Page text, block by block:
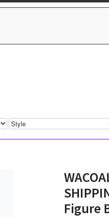
Figure